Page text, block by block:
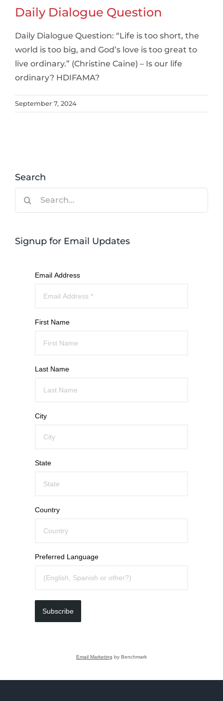
Daily Dialogue Question
Daily Dialogue Question: “Life is too short, the
world is too big, and God’s love is too great to
live ordinary.” (Christine Caine) – Is our life
ordinary? HDIFAMA?
September 7, 2024
Search
Signup for Email Updates
Email Address
First Name
Last Name
City
State
Country
Preferred Language
Subscribe
Email Marketing by Benchmark